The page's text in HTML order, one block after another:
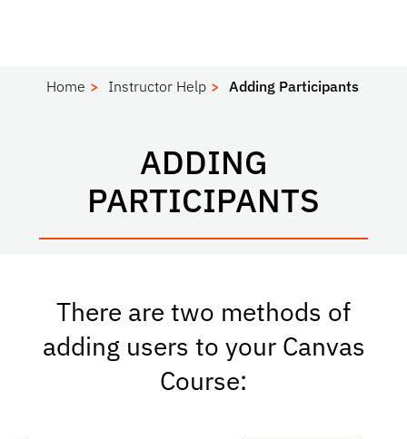
Home Instructor Help Adding Participants
ADDING
PARTICIPANTS
There are two methods of
adding users to your Canvas
Course: